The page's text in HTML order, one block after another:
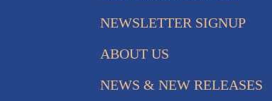
NEWSLETTER SIGNUP
ABOUT US
NEWS & NEW RELEASES